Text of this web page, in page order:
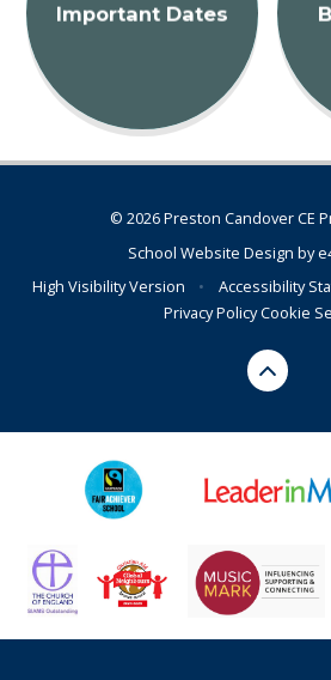
Important Dates
© 2026 Preston Candover CE
School Website Design by
High Visibility Version
• Accessibility
Privacy PolicyCookie